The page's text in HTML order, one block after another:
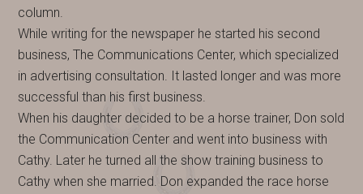
column.
While writing for the newspaper he started his second
business, The Communications Center, which specialized
in advertising consultation. It lasted longer and was more
successful than his first business.
When his daughter decided to be a horse trainer, Don sold
the Communication Center and went into business with
Cathy. Later he turned all the show training business to
Cathy when she married. Don expanded the race horse